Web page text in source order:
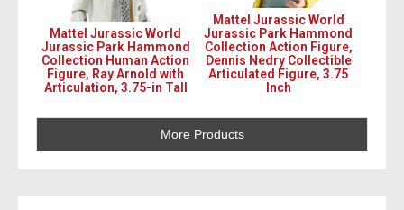
Mattel Jurassic World
Jurassic Park Hammond
Collection Human Action
Figure, Ray Arnold with
Articulation, 3.75-in Tall
Mattel Jurassic World
Jurassic Park Hammond
Collection Action Figure,
Dennis Nedry Collectible
Articulated Figure, 3.75
Inch
More Products